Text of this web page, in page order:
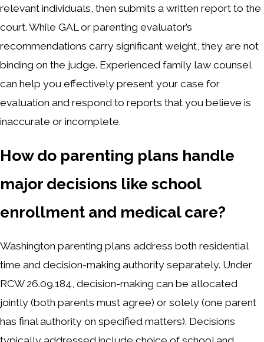
relevant individuals, then submits a written report to the
court. While GAL or parenting evaluator’s
recommendations carry significant weight, they are not
binding on the judge. Experienced family law counsel
can help you effectively present your case for
evaluation and respond to reports that you believe is
inaccurate or incomplete.
How do parenting plans handle
major decisions like school
enrollment and medical care?
Washington parenting plans address both residential
time and decision-making authority separately. Under
RCW 26.09.184, decision-making can be allocated
jointly (both parents must agree) or solely (one parent
has final authority on specified matters). Decisions